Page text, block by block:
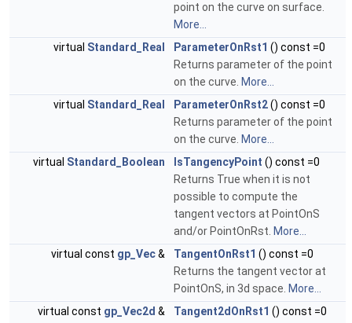
point on the curve on surface.
More...
virtual Standard_Real ParameterOnRst1 () const =0
Returns parameter of the point
on the curve. More...
virtual Standard_Real ParameterOnRst2() const =0
Returns parameter of the point
on the curve. More...
virtual Standard_Boolean IsTangencyPoint () const =0
Returns True when it is not
possible to compute the
tangent vectors at PointOnS
and/or PointOnRst. More...
virtual const gp_Vec& TangentOnRst1 () const =0
Returns the tangent vector at
PointOnS, in 3d space. More...
virtual const gp_Vec2d & Tangent2dOnRst1 () const =0